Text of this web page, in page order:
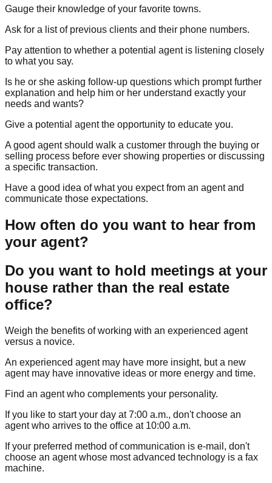
Gauge their knowledge of your favorite towns.
Ask for a list of previous clients and their phone numbers.
Pay attention to whether a potential agent is listening closely
to what you say.
Is he or she asking follow-up questions which prompt further
explanation and help him or her understand exactly your
needs and wants?
Give a potential agent the opportunity to educate you.
A good agent should walk a customer through the buying or
selling process before ever showing properties or discussing
a specific transaction.
Have a good idea of what you expect from an agent and
communicate those expectations.
How often do you want to hear from
your agent?
Do you want to hold meetings at your
house rather than the real estate
office?
Weigh the benefits of working with an experienced agent
versus a novice.
An experienced agent may have more insight, but a new
agent may have innovative ideas or more energy and time.
Find an agent who complements your personality.
If you like to start your day at 7:00 a.m., don't choose an
agent who arrives to the office at 10:00 a.m.
If your preferred method of communication is e-mail, don't
choose an agent whose most advanced technology is a fax
machine.